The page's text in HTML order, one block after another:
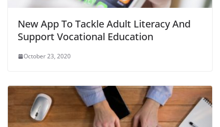
New App To Tackle Adult Literacy And
Support Vocational Education
October 23, 2020